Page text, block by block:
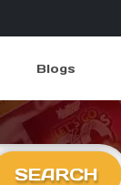
Blogs
SEARCH